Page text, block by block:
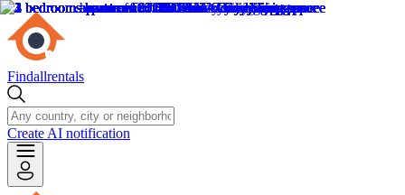
Findallrentals
Create AI notification